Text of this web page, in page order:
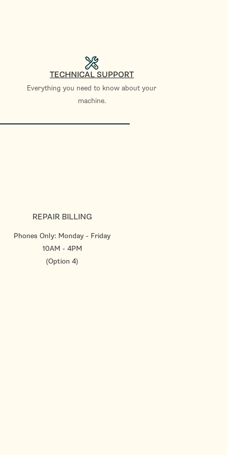
TECHNICAL SUPPORT
Everything you need to know about your
machine.
REPAIR BILLING
Phones Only: Monday - Friday
10AM - 4PM
(Option 4)